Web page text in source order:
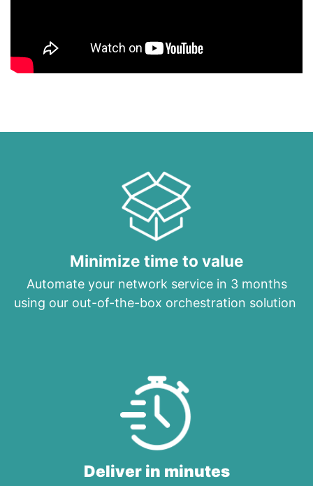
Minimize time to value
Automate your network service in 3 months
using our out-of-the-box orchestration solution
Deliver in minutes